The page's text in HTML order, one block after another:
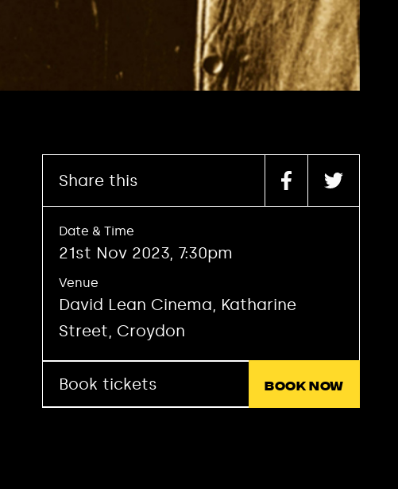
Share this
Date & Time
21st Nov 2023, 7:30pm
Venue
David Lean Cinema, Katharine
Street, Croydon
Book tickets Book now